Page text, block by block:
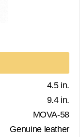
4.5 in.
9.4 in.
MOVA-58
Genuine leather